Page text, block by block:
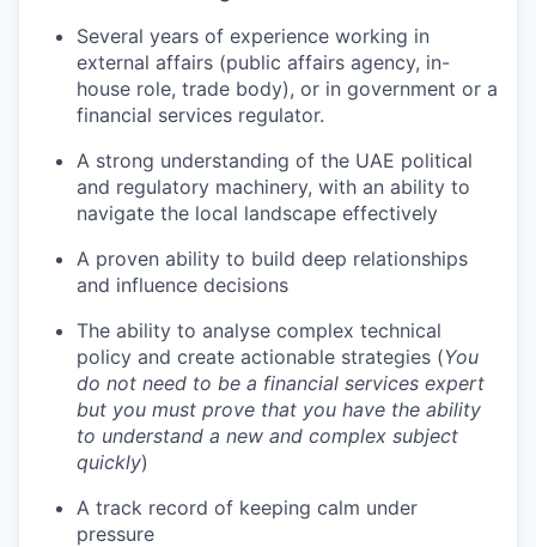
TEAM
IDEAS
SECTORS
Several years of experience working in
external affairs (public affairs agency, in-
house role, trade body), or in government or a
financial services regulator.
A strong understanding of the UAE political
and regulatory machinery, with an ability to
navigate the local landscape effectively
A proven ability to build deep relationships
and influence decisions
The ability to analyse complex technical
policy and create actionable strategies (You
do not need to be a financial services expert
but you must prove that you have the ability
to understand a new and complex subject
quickly)
A track record of keeping calm under
pressure